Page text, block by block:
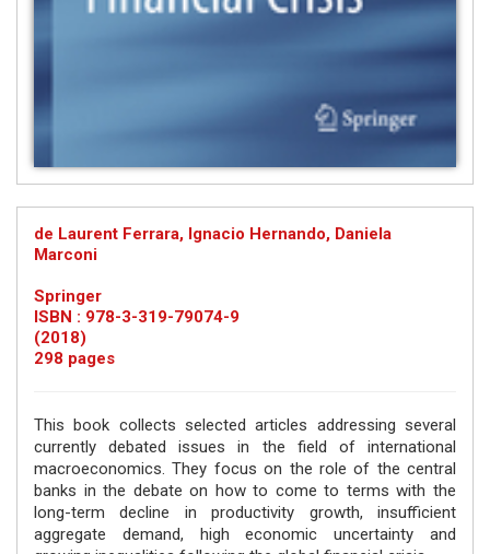
de Laurent Ferrara, Ignacio Hernando, Daniela
Marconi
Springer
ISBN : 978-3-319-79074-9
(2018)
298 pages
This book collects selected articles addressing several
currently debated issues in the field of international
macroeconomics. They focus on the role of the central
banks in the debate on how to come to terms with the
long-term decline in productivity growth, insufficient
aggregate demand, high economic uncertainty and